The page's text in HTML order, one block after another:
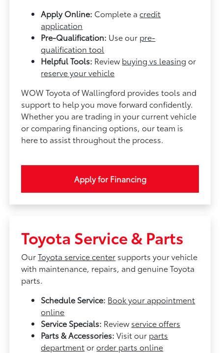
Apply Online: Complete acredit
application
Pre-Qualification: Use our pre-
qualification tool
Helpful Tools: Review buying vs leasing or
reserve your vehicle
WOW Toyota of Wallingford provides tools and
support to help you move forward confidently.
Whether you are trading in your current vehicle
or comparing financing options, our team is
here to assist throughout the process.
Apply for Financing
Toyota Service & Parts
OurToyota service center supports your vehicle
with maintenance, repairs, and genuine Toyota
parts.
Schedule Service: Book your appointment
online
Service Specials: Review service offers
Parts & Accessories: Visit our parts
departmentororder parts online